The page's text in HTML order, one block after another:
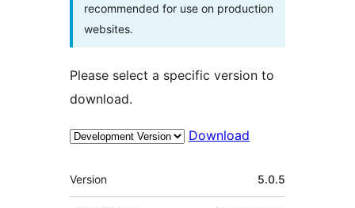
recommended for use on production
websites.
Please select a specific version to
download.
Download
Meta
Version 5.0.5